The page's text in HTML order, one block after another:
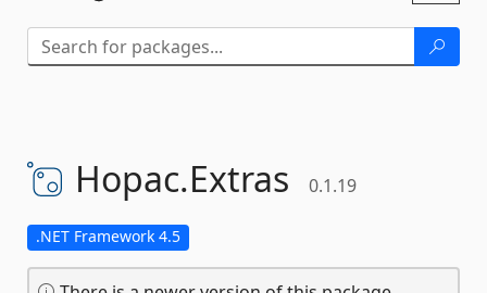
Hopac.Extras 0.1.19
.NET Framework 4.5